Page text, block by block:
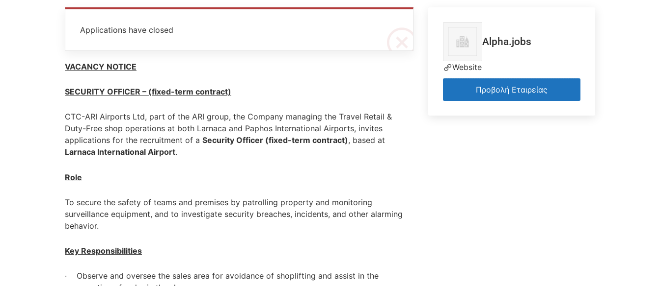
Applications have closed
VACANCY NOTICE
SECURITY OFFICER – (fixed-term contract)
CTC-ARI Airports Ltd, part of the ARI group, the Company managing the Travel Retail &
Duty-Free shop operations at both Larnaca and Paphos International Airports, invites
applications for the recruitment of a Security Officer (fixed-term contract), based at
Larnaca International Airport.
Role
To secure the safety of teams and premises by patrolling property and monitoring
surveillance equipment, and to investigate security breaches, incidents, and other alarming
behavior.
Key Responsibilities
· Observe and oversee the sales area for avoidance of shoplifting and assist in the
Alpha.jobs
Website
Προβολή Εταιρείας